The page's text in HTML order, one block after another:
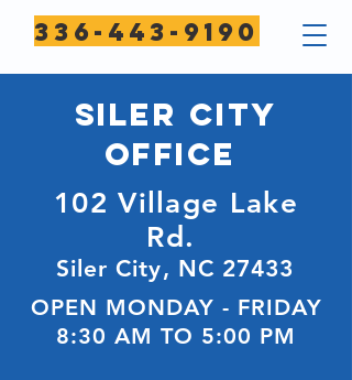
336-443-9190
SILER CITY
Office
102 Village Lake
Rd.
Siler City, NC 27433
OPEN MONDAY - FRIDAY
8:30 AM TO 5:00 PM